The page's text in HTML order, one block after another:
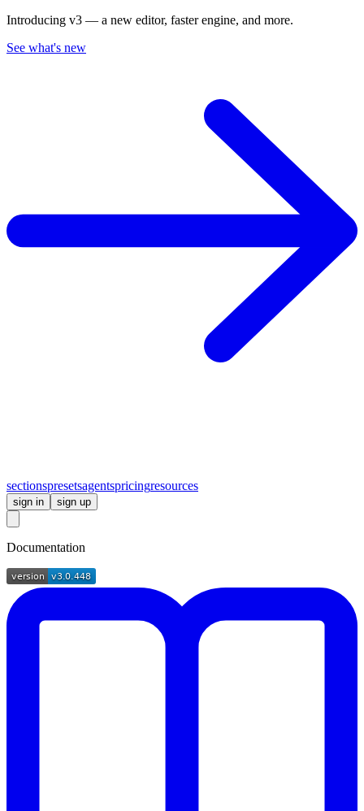
Introducing v3 — a new editor, faster engine, and more.
See what's new
sectionspresetsagentspricingresources
sign in sign up
Documentation